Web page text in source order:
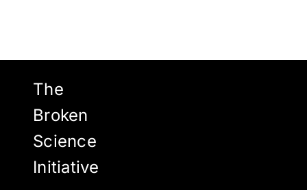
The
Broken
Science
Initiative